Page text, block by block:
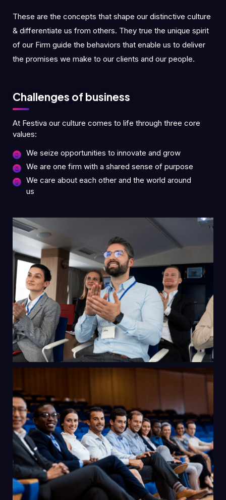
These are the concepts that shape our distinctive culture
& differentiate us from others. They true the unique spirit
of our Firm guide the behaviors that enable us to deliver
the promises we make to our clients and our people.
Challenges of business
At Festiva our culture comes to life through three core
values:
We seize opportunities to innovate and grow
We are one firm with a shared sense of purpose
We care about each other and the world around
us